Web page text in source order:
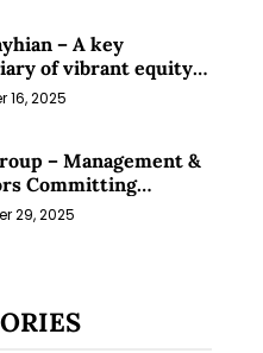
– A key
of vibrant equity
Nov 25)
16, 2025
– Management &
Committing
Is the Market
29, 2025